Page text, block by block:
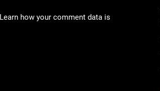
Learn how your comment data is